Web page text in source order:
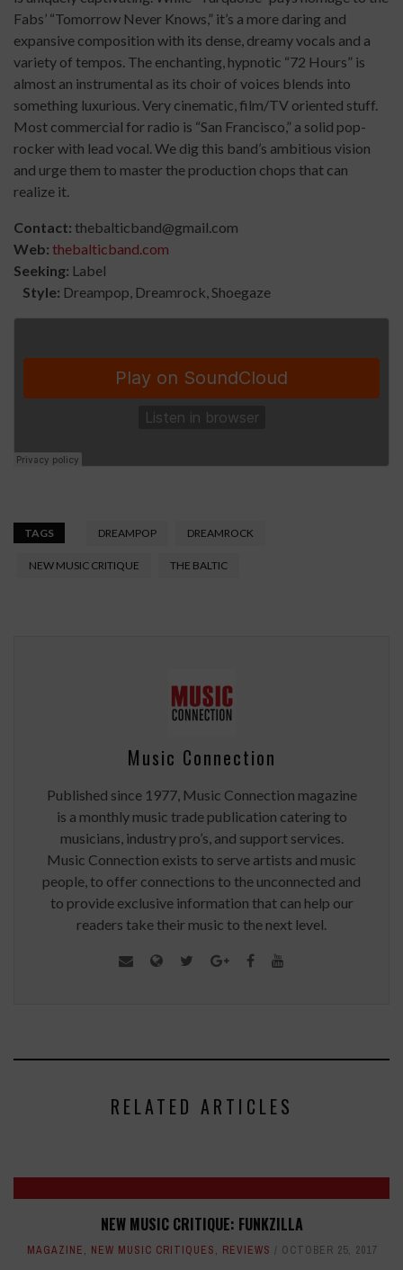
Fabs’ “Tomorrow Never Knows,” it’s a more daring and
expansive composition with its dense, dreamy vocals and a
variety of tempos. The enchanting, hypnotic “72 Hours” is
almost an instrumental as its choir of voices blends into
something luxurious. Very cinematic, film/TV oriented stuff.
Most commercial for radio is “San Francisco,” a solid pop-
rocker with lead vocal. We dig this band’s ambitious vision
and urge them to master the production chops that can
realize it.
Contact: thebalticband@gmail.com
Web: thebalticband.com
Seeking: Label
Style: Dreampop, Dreamrock, Shoegaze
TAGS DREAMPOP DREAMROCK
NEW MUSIC CRITIQUE THE BALTIC
Music Connection
Published since 1977, Music Connection magazine
is a monthly music trade publication catering to
musicians, industry pro’s, and support services.
Music Connection exists to serve artists and music
people, to offer connections to the unconnected and
to provide exclusive information that can help our
readers take their music to the next level.
RELATED ARTICLES
NEW MUSIC CRITIQUE: FUNKZILLA
MAGAZINE, NEW MUSIC CRITIQUES, REVIEWS OCTOBER 25, 2017